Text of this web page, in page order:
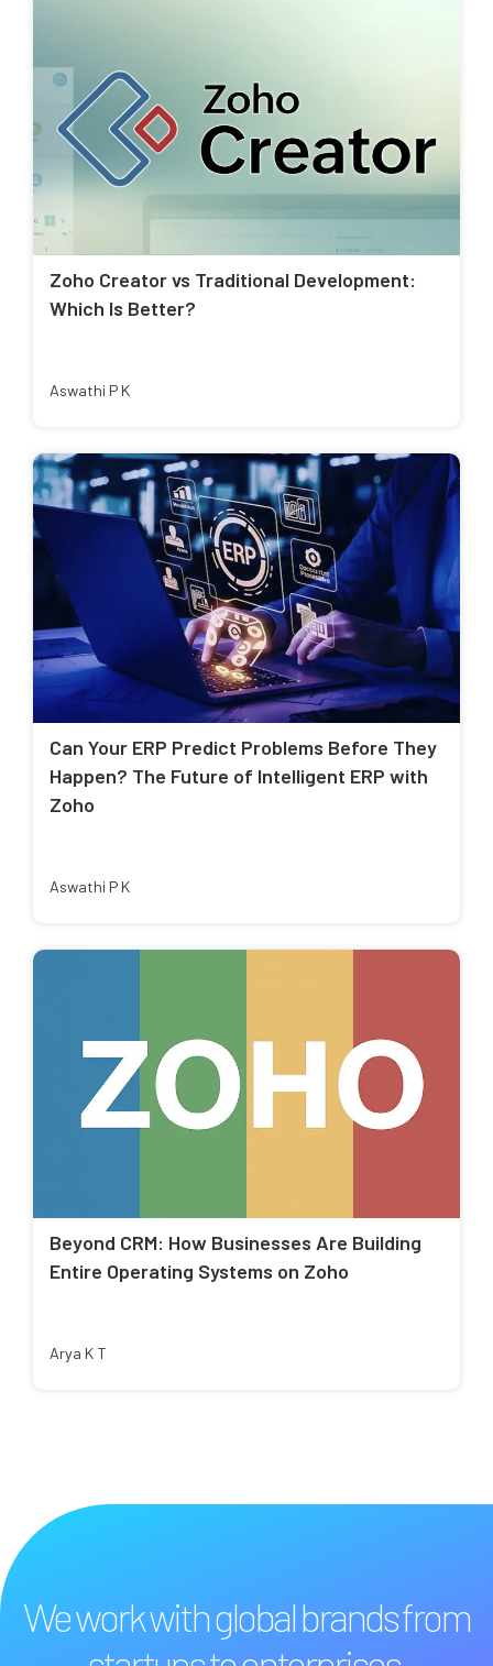
Zoho Creator vs Traditional Development:
Which Is Better?
Aswathi P K
Can Your ERP Predict Problems Before They
Happen? The Future of Intelligent ERP with
Zoho
Aswathi P K
Beyond CRM: How Businesses Are Building
Entire Operating Systems on Zoho
Arya K T
We work with global brands from